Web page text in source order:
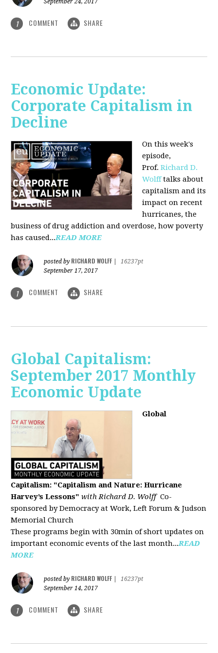
1 COMMENT SHARE
Economic Update:
Corporate Capitalism in
Decline
On this week's
episode,
Prof.Richard D.
Wolfftalks about
capitalism and its
impact on recent
hurricanes, the
business of drug addiction and overdose, how poverty
has caused...READ MORE
posted by RICHARD WOLFF
16237pt
September 17, 2017
1 COMMENT SHARE
Global Capitalism:
September 2017 Monthly
Economic Update
Global
Capitalism: "Capitalism and Nature: Hurricane
Harvey’s Lessons" with Richard D. Wolff Co-
sponsored by Democracy at Work, Left Forum & Judson
Memorial Church
These programs begin with 30min of short updates on
important economic events of the last month...READ
MORE
posted by RICHARD WOLFF
16237pt
September 14, 2017
1 COMMENT SHARE